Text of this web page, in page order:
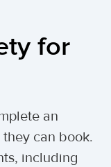
for
an
can book.
including